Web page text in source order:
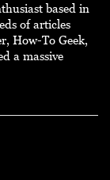
based in
of articles
How-To Geek,
a massive